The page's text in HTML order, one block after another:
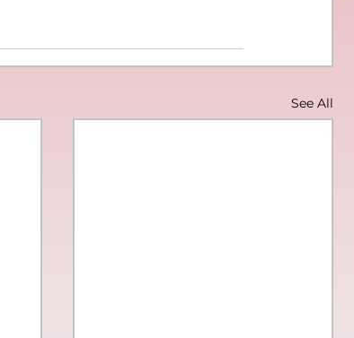
See All